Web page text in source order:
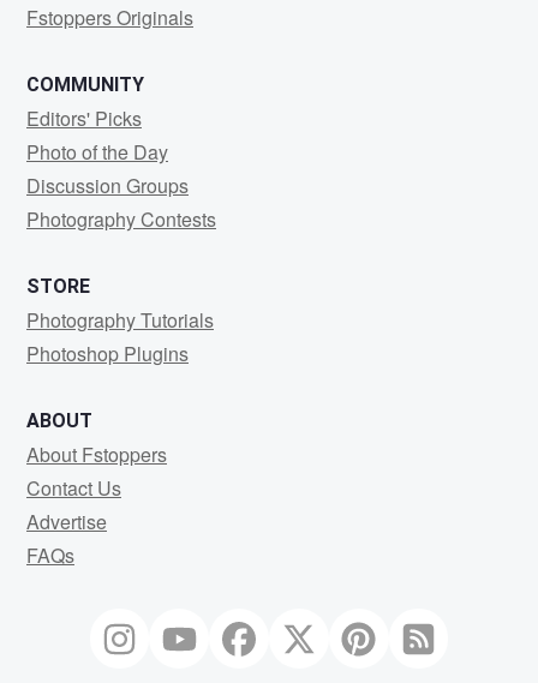
Fstoppers Originals
COMMUNITY
Editors' Picks
Photo of the Day
Discussion Groups
Photography Contests
STORE
Photography Tutorials
Photoshop Plugins
ABOUT
About Fstoppers
Contact Us
Advertise
FAQs